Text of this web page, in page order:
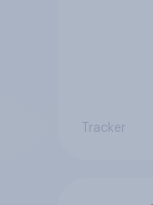
Tracker